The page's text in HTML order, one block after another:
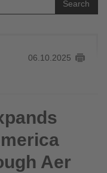
Search
06.10.2025
Connectivity
Aer